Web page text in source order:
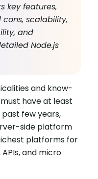
key features,
scalability,
and
Node.js
and know-
have at least
few years,
side platform
platforms for
and micro